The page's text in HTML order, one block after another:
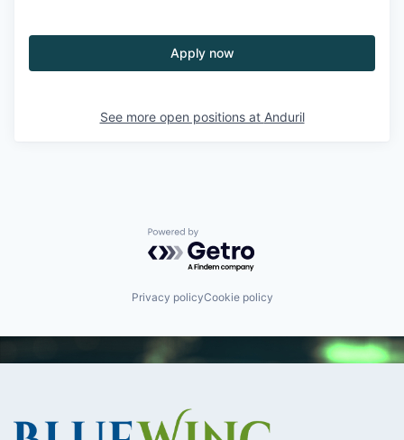
Apply now
See more open positions at Anduril
Powered by Getro.com
Privacy policyCookie policy